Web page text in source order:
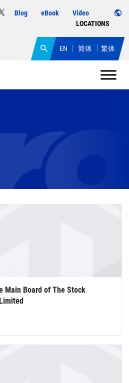
Blog eBook
Video
LOCATIONS
EN 简体 繁体
Main Board of The Stock